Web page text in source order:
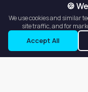
🍪
We use cookies and similar
site traffic, and for
Accept All